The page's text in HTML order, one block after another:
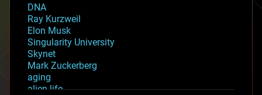
DNA
Ray Kurzweil
Elon Musk
Singularity University
Skynet
Mark Zuckerberg
aging
alien life